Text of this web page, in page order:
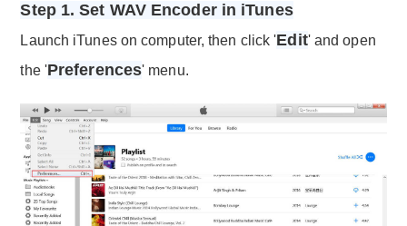
Step 1. Set WAV Encoder in iTunes
Launch iTunes on computer, then click 'Edit' and open
the 'Preferences' menu.